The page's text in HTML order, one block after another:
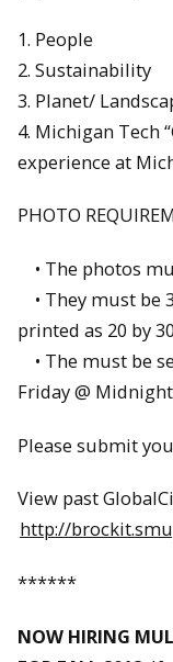
1. People
2. Sustainability
3. Planet/
4. Michigan Tech
experience at
PHOTO
• The photos
• They must be
printed as 20 by
• The must be
Friday @
Please submit
View past
http://
******
NOW HIRING